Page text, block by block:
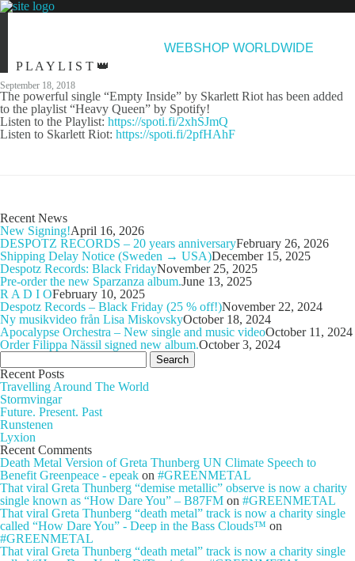
WEBSHOP WORLDWIDE
P L A Y L I S T 👑
September 18, 2018
The powerful single “Empty Inside” by Skarlett Riot has been added
to the playlist “Heavy Queen” by Spotify!
Listen to the Playlist: https://spoti.fi/2xhSJmQ
Listen to Skarlett Riot: https://spoti.fi/2pfHAhF
Recent News
New Signing!April 16, 2026
DESPOTZ RECORDS – 20 years anniversaryFebruary 26, 2026
Shipping Delay Notice (Sweden → USA)December 15, 2025
Despotz Records: Black FridayNovember 25, 2025
Pre-order the new Sparzanza album.June 13, 2025
R A D I OFebruary 10, 2025
Despotz Records – Black Friday (25 % off!)November 22, 2024
Ny musikvideo från Lisa MiskovskyOctober 18, 2024
Apocalypse Orchestra – New single and music videoOctober 11, 2024
Order Filippa Nässil signed new album.October 3, 2024
Search
for:
Recent Posts
Travelling Around The World
Stormvingar
Future. Present. Past
Runstenen
Lyxion
Recent Comments
Death Metal Version of Greta Thunberg UN Climate Speech to
Benefit Greenpeace - epeak on #GREENMETAL
That viral Greta Thunberg “demise metallic” observe is now a charity
single known as “How Dare You” – B87FM on #GREENMETAL
That viral Greta Thunberg “death metal” track is now a charity single
called “How Dare You” - Deep in the Bass Clouds™ on
#GREENMETAL
That viral Greta Thunberg “death metal” track is now a charity single